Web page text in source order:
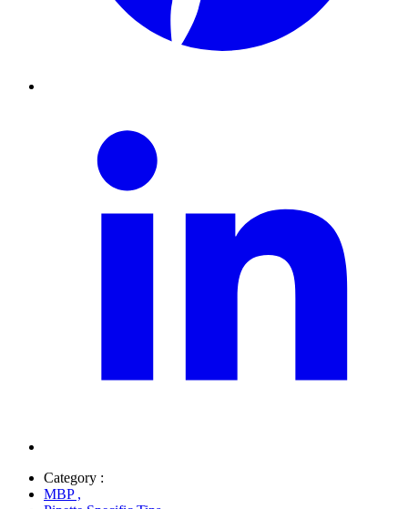
Category :
MBP,